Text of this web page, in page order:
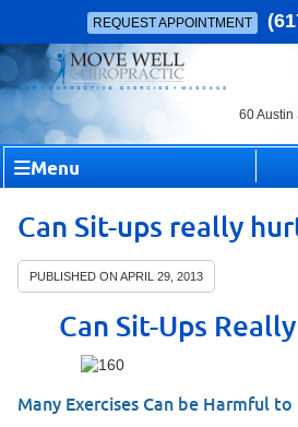
REQUEST APPOINTMENT
60 Austin
Menu
Can Sit-ups really
PUBLISHED ON APRIL 29, 2013
Can Sit-Ups
Many Exercises Can be Harmful